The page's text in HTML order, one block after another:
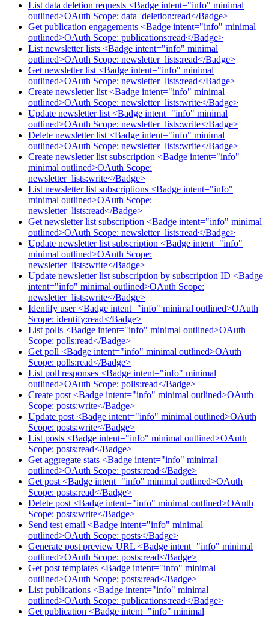
List data deletion requests <Badge intent="info" minimal
outlined>OAuth Scope: data_deletion:read</Badge>
Get publication engagements <Badge intent="info" minimal
outlined>OAuth Scope: publications:read</Badge>
List newsletter lists <Badge intent="info" minimal
outlined>OAuth Scope: newsletter_lists:read</Badge>
Get newsletter list <Badge intent="info" minimal
outlined>OAuth Scope: newsletter_lists:read</Badge>
Create newsletter list <Badge intent="info" minimal
outlined>OAuth Scope: newsletter_lists:write</Badge>
Update newsletter list <Badge intent="info" minimal
outlined>OAuth Scope: newsletter_lists:write</Badge>
Delete newsletter list <Badge intent="info" minimal
outlined>OAuth Scope: newsletter_lists:write</Badge>
Create newsletter list subscription <Badge intent="info"
minimal outlined>OAuth Scope:
newsletter_lists:write</Badge>
List newsletter list subscriptions <Badge intent="info"
minimal outlined>OAuth Scope:
newsletter_lists:read</Badge>
Get newsletter list subscription <Badge intent="info" minimal
outlined>OAuth Scope: newsletter_lists:read</Badge>
Update newsletter list subscription <Badge intent="info"
minimal outlined>OAuth Scope:
newsletter_lists:write</Badge>
Update newsletter list subscription by subscription ID <Badge
intent="info" minimal outlined>OAuth Scope:
newsletter_lists:write</Badge>
Identify user <Badge intent="info" minimal outlined>OAuth
Scope: identify:read</Badge>
List polls <Badge intent="info" minimal outlined>OAuth
Scope: polls:read</Badge>
Get poll <Badge intent="info" minimal outlined>OAuth
Scope: polls:read</Badge>
List poll responses <Badge intent="info" minimal
outlined>OAuth Scope: polls:read</Badge>
Create post <Badge intent="info" minimal outlined>OAuth
Scope: posts:write</Badge>
Update post <Badge intent="info" minimal outlined>OAuth
Scope: posts:write</Badge>
List posts <Badge intent="info" minimal outlined>OAuth
Scope: posts:read</Badge>
Get aggregate stats <Badge intent="info" minimal
outlined>OAuth Scope: posts:read</Badge>
Get post <Badge intent="info" minimal outlined>OAuth
Scope: posts:read</Badge>
Delete post <Badge intent="info" minimal outlined>OAuth
Scope: posts:write</Badge>
Send test email <Badge intent="info" minimal
outlined>OAuth Scope: posts</Badge>
Generate post preview URL <Badge intent="info" minimal
outlined>OAuth Scope: posts:read</Badge>
Get post templates <Badge intent="info" minimal
outlined>OAuth Scope: posts:read</Badge>
List publications <Badge intent="info" minimal
outlined>OAuth Scope: publications:read</Badge>
Get publication <Badge intent="info" minimal